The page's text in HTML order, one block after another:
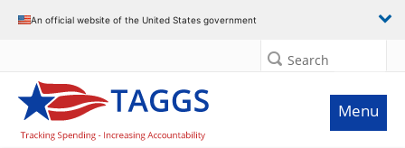
An official website of the United States government
Search
Menu